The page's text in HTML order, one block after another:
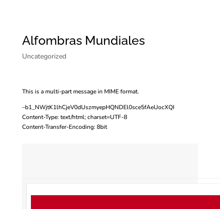
Alfombras Mundiales
Uncategorized
This is a multi-part message in MIME format.
–b1_NWjtK1lhCjeV0dUszmyepHQNDEl0sce5fAeUocXQI
Content-Type: text/html; charset=UTF-8
Content-Transfer-Encoding: 8bit